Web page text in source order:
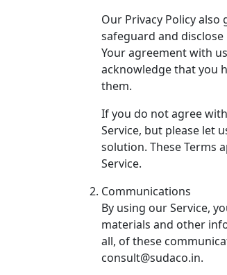
Our Privacy Policy
safeguard and
Your agreement with
acknowledge that you
them.
If you do not agree
Service, but please let
solution. These Terms
Service.
Communications
By using our Service,
materials and other
all, of these
consult@sudaco.in.